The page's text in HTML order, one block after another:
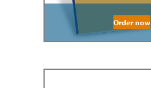
Order now